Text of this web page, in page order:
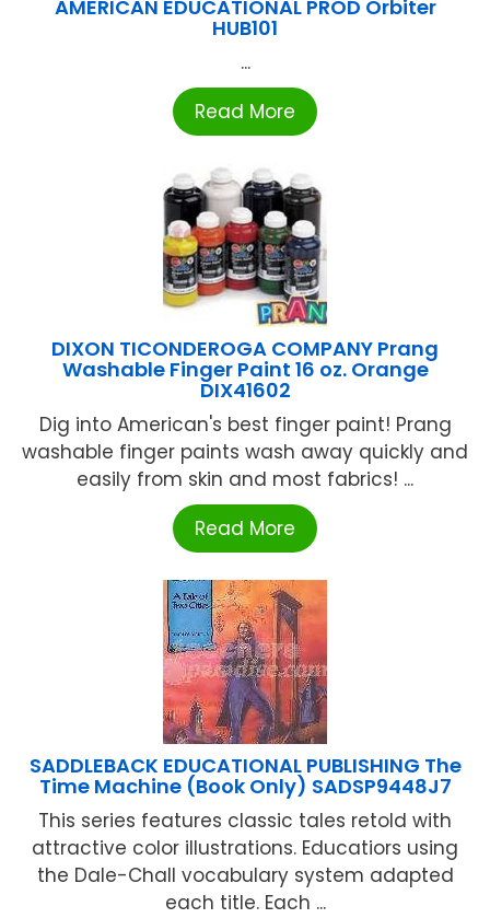
AMERICAN EDUCATIONAL PROD Orbiter
HUB101
...
Read More
DIXON TICONDEROGA COMPANY Prang
Washable Finger Paint 16 oz. Orange
DIX41602
Dig into American's best finger paint! Prang
washable finger paints wash away quickly and
easily from skin and most fabrics! ...
Read More
SADDLEBACK EDUCATIONAL PUBLISHING The
Time Machine (Book Only) SADSP9448J7
This series features classic tales retold with
attractive color illustrations. Educatiors using
the Dale-Chall vocabulary system adapted
each title. Each ...